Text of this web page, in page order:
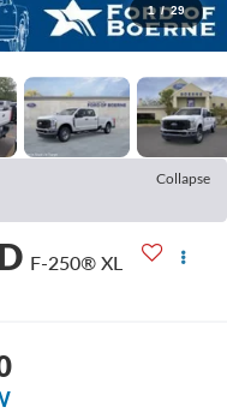
1 / 29
Collapse
F-250® XL